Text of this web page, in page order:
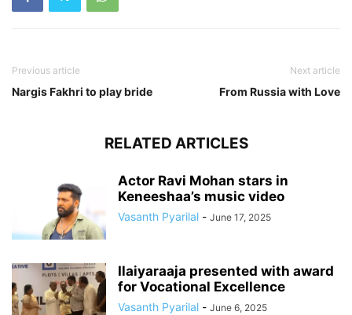
Previous article
Nargis Fakhri to play bride
Next article
From Russia with Love
RELATED ARTICLES
Actor Ravi Mohan stars in
Keneeshaa’s music video
Vasanth Pyarilal - June 17, 2025
Ilaiyaraaja presented with award
for Vocational Excellence
Vasanth Pyarilal - June 6, 2025